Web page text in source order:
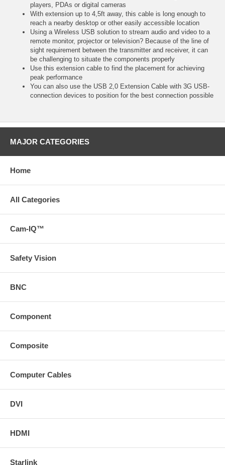
players, PDAs or digital cameras
With extension up to 4,5ft away, this cable is long enough to
reach a nearby desktop or other easily accessible location
Using a Wireless USB solution to stream audio and video to a
remote monitor, projector or television? Because of the line of
sight requirement between the transmitter and receiver, it can
be challenging to situate the components properly
Use this extension cable to find the placement for achieving
peak performance
You can also use the USB 2,0 Extension Cable with 3G USB-
connection devices to position for the best connection possible
MAJOR CATEGORIES
Home
All Categories
Cam-IQ™
Safety Vision
BNC
Component
Composite
Computer Cables
DVI
HDMI
Starlink